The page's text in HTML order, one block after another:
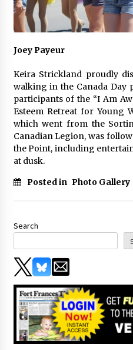
Joey Payeur
Keira Strickland proudly
walking in the Canada Day
participants of the “I Am
Esteem Retreat for Young
which went from the
Canadian Legion, was
the Point, including
at dusk.
Posted in Photo Gallery
Search